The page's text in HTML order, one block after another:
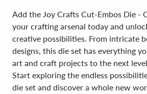
Add the Joy Crafts Cut-Embos Die -
your crafting arsenal today and
creative possibilities. From intricate
designs, this die set has everything
art and craft projects to the next
Start exploring the endless
die set and discover a whole new